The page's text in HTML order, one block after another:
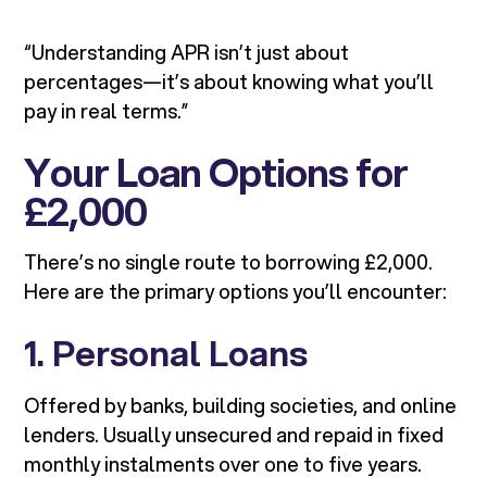
“Understanding APR isn’t just about
percentages—it’s about knowing what you’ll
pay in real terms.”
Your Loan Options for
£2,000
There’s no single route to borrowing £2,000.
Here are the primary options you’ll encounter:
1. Personal Loans
Offered by banks, building societies, and online
lenders. Usually unsecured and repaid in fixed
monthly instalments over one to five years.